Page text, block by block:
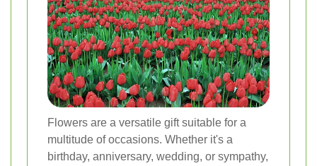
Flowers are a versatile gift suitable for a
multitude of occasions. Whether it's a
birthday, anniversary, wedding, or sympathy,